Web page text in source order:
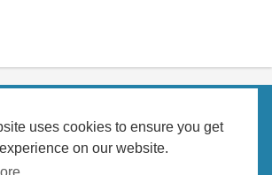
uses cookies to ensure you get
on our website.
All rights reserved.
Privacy Policy